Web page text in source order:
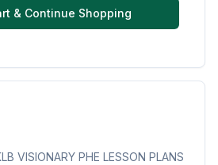
& Continue Shopping
VISIONARY PHE LESSON PLANS